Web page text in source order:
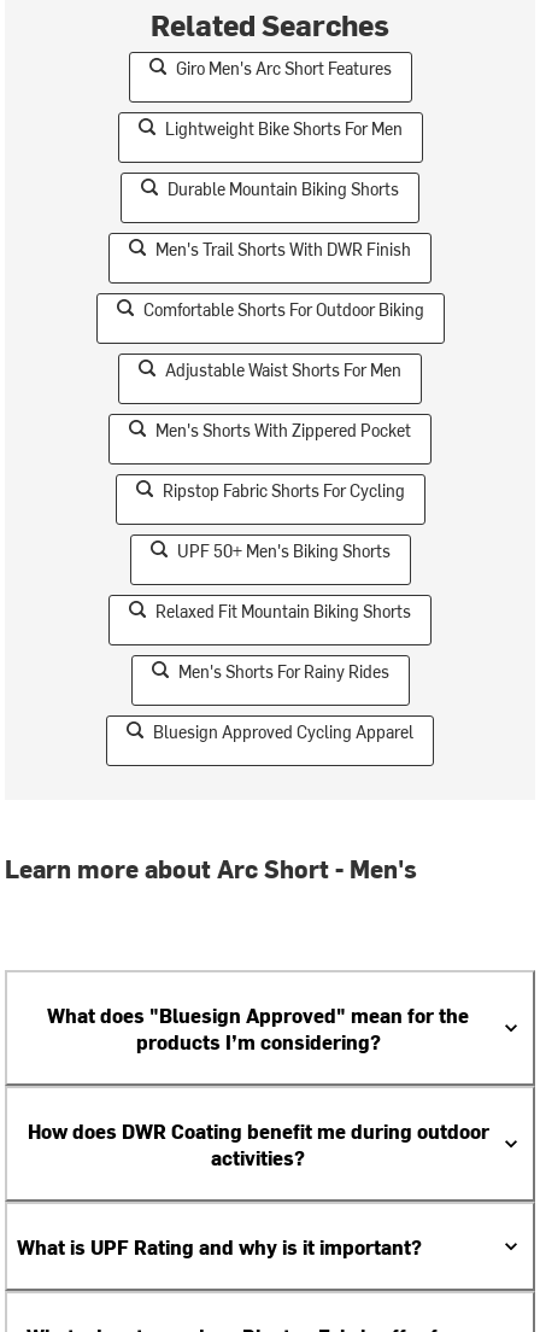
Related Searches
Giro Men's Arc Short Features
Lightweight Bike Shorts For Men
Durable Mountain Biking Shorts
Men's Trail Shorts With DWR Finish
Comfortable Shorts For Outdoor Biking
Adjustable Waist Shorts For Men
Men's Shorts With Zippered Pocket
Ripstop Fabric Shorts For Cycling
UPF 50+ Men's Biking Shorts
Relaxed Fit Mountain Biking Shorts
Men's Shorts For Rainy Rides
Bluesign Approved Cycling Apparel
Learn more about Arc Short - Men's
What does "Bluesign Approved" mean for the
products I’m considering?
How does DWR Coating benefit me during outdoor
activities?
What is UPF Rating and why is it important?